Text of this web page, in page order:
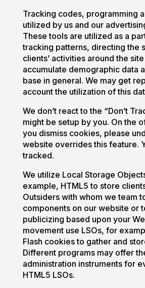
Tracking codes, programming
utilized by us and our
These tools are utilized as a
tracking patterns, directing the
clients’ activities around the
accumulate demographic data
base in general. We may get
account the utilization of this
We don’t react to the “Don’t
might be setup by you. On the
you dismiss cookies, please
website overrides this feature.
tracked.
We utilize Local Storage
example, HTML5 to store
Outsiders with whom we team
components on our website or
publicizing based upon your
movement use LSOs, for
Flash cookies to gather and
Different programs may offer
administration instruments for
HTML5 LSOs.